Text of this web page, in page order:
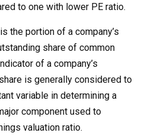
to one with lower PE ratio.
the portion of a company’s
share of common
of a company’s
is generally considered to
variable in determining a
component used to
valuation ratio.